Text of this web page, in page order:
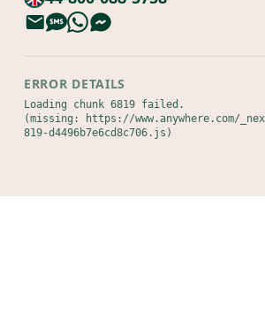
ERROR DETAILS
Loading chunk 6819 failed.
(missing: https://www.anywhere.com/
819-d4496b7e6cd8c706.js)